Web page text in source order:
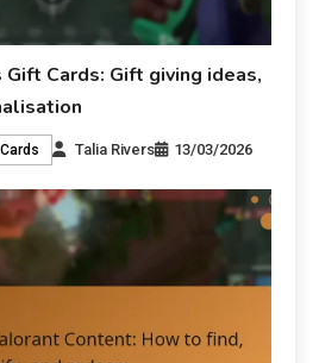
Gift Cards: Gift giving ideas,
Talia Rivers 13/03/2026